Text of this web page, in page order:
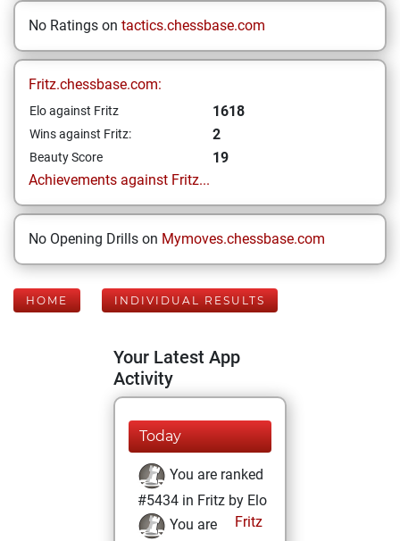
No Ratings on tactics.chessbase.com
Fritz.chessbase.com:
Elo against Fritz 1618
Wins against Fritz: 2
Beauty Score
19
Achievements against Fritz...
No Opening Drills on Mymoves.chessbase.com
HOME INDIVIDUAL RESULTS
Your Latest App
Activity
Today
You are ranked
#5434 in Fritz by Elo
Fritz
You are